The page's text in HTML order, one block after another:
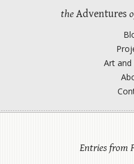
theAdventures
Art and
Entries from